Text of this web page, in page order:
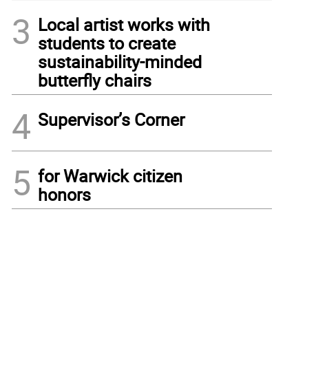
3 Local artist works with
students to create
sustainability-minded
butterfly chairs
4 Supervisor’s Corner
5 for Warwick citizen
honors